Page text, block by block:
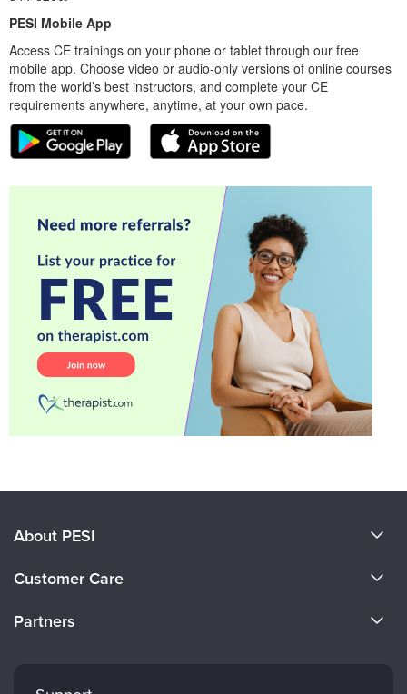
PESI Mobile App
Access CE trainings on your phone or tablet through our free
mobile app. Choose video or audio-only versions of online courses
from the world’s best instructors, and complete your CE
requirements anywhere, anytime, at your own pace.
About PESI
Careers
Customer Care
Partners
Mindsight Institute